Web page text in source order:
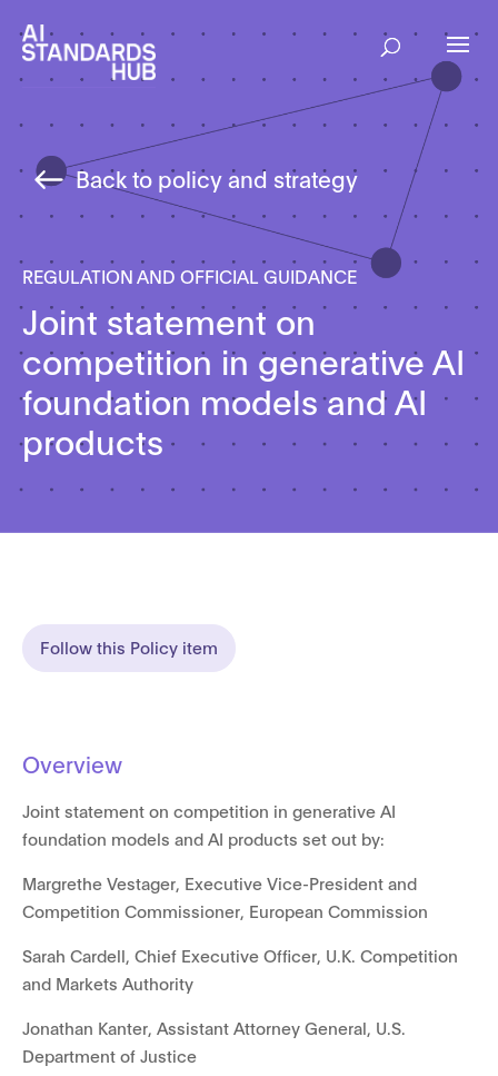
Back to policy and strategy
REGULATION AND OFFICIAL GUIDANCE
Joint statement on
competition in generative AI
foundation models and AI
products
Follow this Policy item
Overview
Joint statement on competition in generative AI
foundation models and AI products set out by:
Margrethe Vestager, Executive Vice-President and
Competition Commissioner, European Commission
Sarah Cardell, Chief Executive Officer, U.K. Competition
and Markets Authority
Jonathan Kanter, Assistant Attorney General, U.S.
Department of Justice